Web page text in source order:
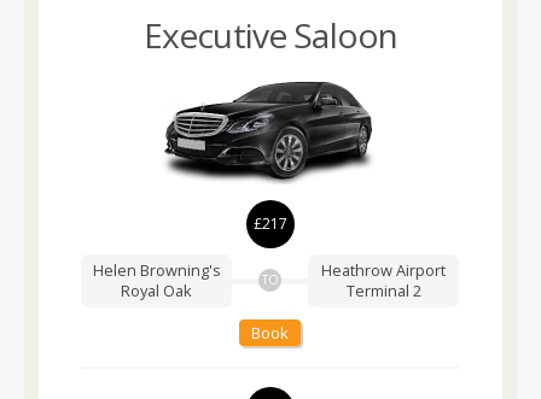
Executive Saloon
£217
Helen Browning's
Royal Oak
TO
Heathrow Airport
Terminal 2
Book